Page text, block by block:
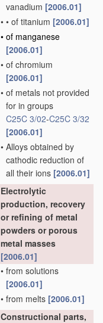
vanadium [2006.01]
• • of titanium [2006.01]
• of manganese
[2006.01]
• of chromium
[2006.01]
• of metals not provided
for in groups
C25C 3/02-C25C 3/32
[2006.01]
• Alloys obtained by
cathodic reduction of
all their ions [2006.01]
Electrolytic
production, recovery
or refining of metal
powders or porous
metal masses
[2006.01]
• from solutions
[2006.01]
• from melts [2006.01]
Constructional parts,